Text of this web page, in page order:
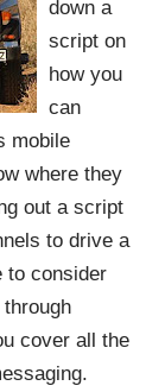
down a
script on
how you
can
mobile
where they
out a script
to drive a
to consider
cover all the